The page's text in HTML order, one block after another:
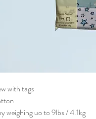
with tags
weighing uo to 9lbs / 4.1kg